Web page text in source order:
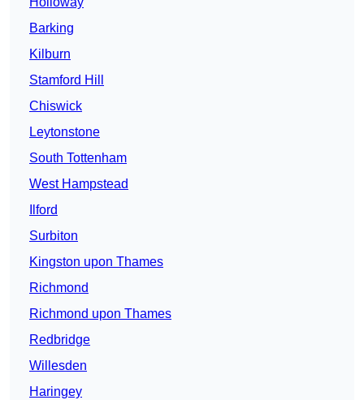
Barking
Kilburn
Stamford Hill
Chiswick
Leytonstone
South Tottenham
West Hampstead
Ilford
Surbiton
Kingston upon Thames
Richmond
Richmond upon Thames
Redbridge
Willesden
Haringey